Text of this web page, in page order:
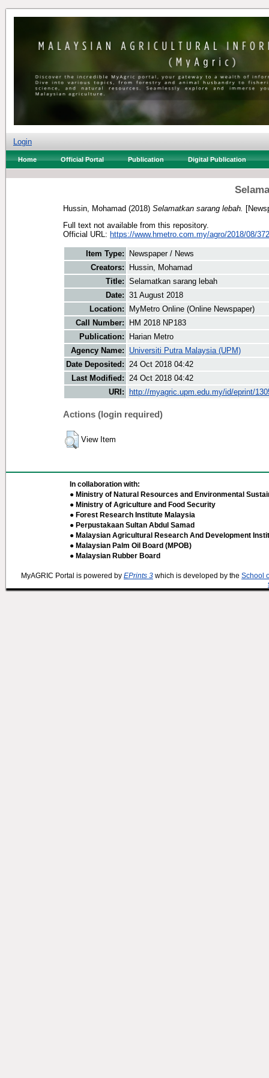
Login
Home Official Portal Publication Digital Publication
Hussin, Mohamad (2018) Selamatkan sarang lebah.
Full text not available from this repository.
Official URL: https://www.hmetro.com.my/agro/2018/08/
Item Type:
Newspaper / News
Creators:
Hussin, Mohamad
Title: Selamatkan sarang lebah
Date: 31 August 2018
Location:
MyMetro Online (Online Newspaper)
Call Number:
HM 2018 NP183
Publication:
Harian Metro
Agency Name:
Universiti Putra Malaysia (UPM)
Date Deposited: 24 Oct 2018 04:42
Last Modified: 24 Oct 2018 04:42
URI:
http://myagric.upm.edu.my/id/eprint/
Actions (login required)
View Item
In collaboration with:
● Ministry of Natural Resources and Environmental
● Ministry of Agriculture and Food Security
● Forest Research Institute Malaysia
● Perpustakaan Sultan Abdul Samad
● Malaysian Agricultural Research And Development
● Malaysian Palm Oil Board (MPOB)
● Malaysian Rubber Board
MyAGRIC Portal is powered by EPrints 3 which is developed by the School